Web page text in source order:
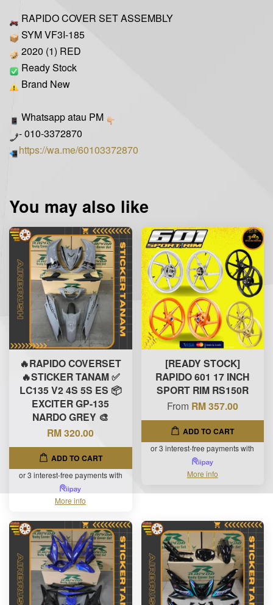
RAPIDO COVER SET ASSEMBLY
SYM VF3I-185
2020 (1) RED
Ready Stock
Brand New
Whatsapp atau PM
- 010-3372870
https://wa.me/60103372870
You may also like
🔥RAPIDO COVERSET
🔥STICKER TANAM ✅
LC135 V2 4S 5S ES 📦
EXCITER GP-135
NARDO GREY 🎨
RM 320.00
ADD TO CART
or 3 interest-free payments with
More info
[READY STOCK]
RAPIDO 601 17 INCH
SPORT RIM RS150R
From RM 357.00
ADD TO CART
or 3 interest-free payments with
More info